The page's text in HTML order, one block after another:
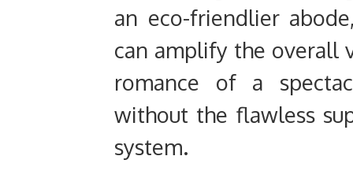
an eco-friendlier
can amplify the overall
romance of a
without the flawless
system.